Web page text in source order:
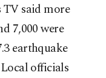
TV said more
7,000 were
earthquake
officials